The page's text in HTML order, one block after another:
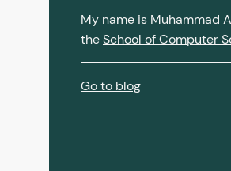
My name is Muhammad
theSchool of Computer
Go to blog